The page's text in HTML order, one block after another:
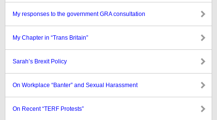
My responses to the government GRA consultation
My Chapter in “Trans Britain”
Sarah’s Brexit Policy
On Workplace “Banter” and Sexual Harassment
On Recent “TERF Protests”